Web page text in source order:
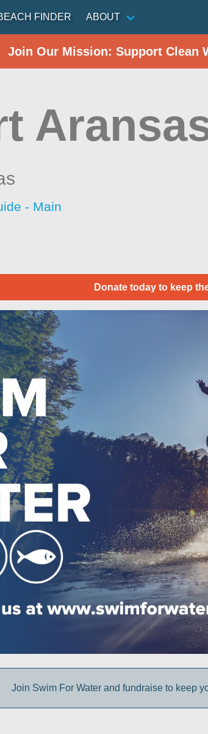
FINDER ABOUT
Join Our Mission: Support Clean
- Main
Donate today to keep
Join Swim For Water and fundraise to keep